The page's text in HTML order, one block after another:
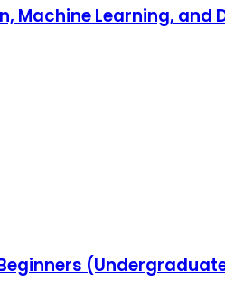
Machine Learning, and